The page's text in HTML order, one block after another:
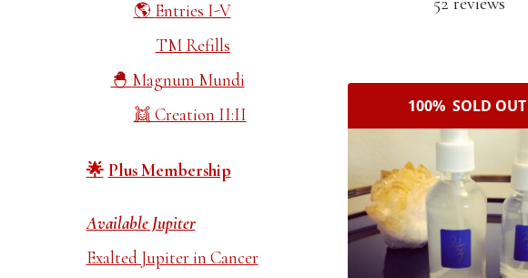
100% SOLD OUT
Entries I-V
TM Refills
Magnum Mundi
Creation II:II
Plus Membership
Available Jupiter
Exalted Jupiter in Cancer